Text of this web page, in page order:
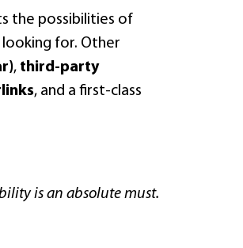
the possibilities of
looking for. Other
, third-party
, and a first-class
is an absolute must.